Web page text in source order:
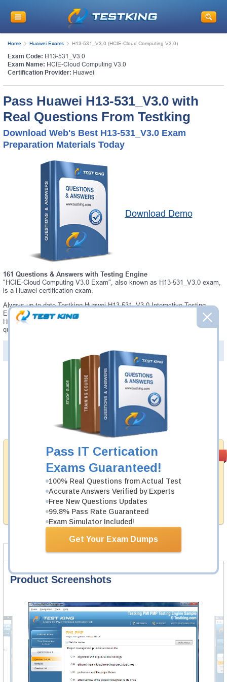
Pass IT Certication
Exams Guaranteed!
100% Real Questions from Actual Test
Accurate Answers Verified by Experts
Free New Questions Updates
99.8% Pass Rate Guaranteed
Exam Simulator Included!
Get Your Exam Dumps
Home Huawei Exams H13-531_V3.0 (HCIE-Cloud Computing V3.0)
Exam Code: H13-531_V3.0
Exam Name: HCIE-Cloud Computing V3.0
Certification Provider: Huawei
Pass Huawei H13-531_V3.0 with
Real Questions From Testking
Download Web's Best H13-531_V3.0 Exam
Preparation Materials Today
Download Demo
161 Questions & Answers with Testing Engine
"HCIE-Cloud Computing V3.0 Exam", also known as H13-531_V3.0 exam,
is a Huawei certification exam.
Always up-to-date Testking Huawei H13-531_V3.0 Interactive Testing
Engine - everything you need to pass your H13-531_V3.0 exam. Our
Huawei H13-531_V3.0 Testing Engine software allows you to practice
questions and answers in a real H13-531_V3.0 exam environment.
PDF Version of Questions & Answers (+
Money Back
Guarantee
Testking's preparation tools assuredly guarantee your
passing through all sorts of Huawei professional
examinations. With account to our exclusively
developed content we provide hassle-free money back
guarantee with our products.
Was: $137.49
Now: $124.99
Add to Cart
Product Screenshots FAQ
Product Screenshots